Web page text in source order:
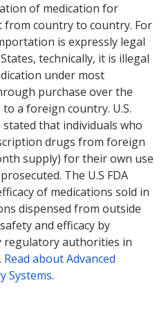
of medication for
country to country. For
is expressly legal
technically, it is illegal
under most
purchase over the
a foreign country. U.S.
that individuals who
drugs from foreign
supply) for their own use
The U.S FDA
of medications sold in
dispensed from outside
and efficacy by
regulatory authorities in
Read about Advanced
Systems.